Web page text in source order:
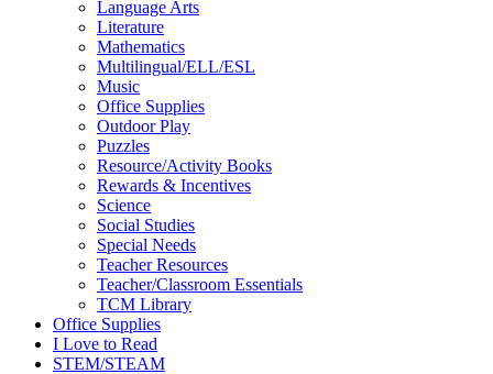
Language Arts
Literature
Mathematics
Multilingual/ELL/ESL
Music
Office Supplies
Outdoor Play
Puzzles
Resource/Activity Books
Rewards & Incentives
Science
Social Studies
Special Needs
Teacher Resources
Teacher/Classroom Essentials
TCM Library
Office Supplies
I Love to Read
STEM/STEAM